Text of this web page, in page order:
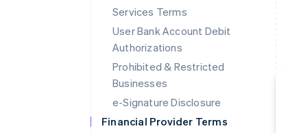
Services Terms
User Bank Account Debit
Authorizations
Prohibited & Restricted
Businesses
e-Signature Disclosure
Financial Provider Terms